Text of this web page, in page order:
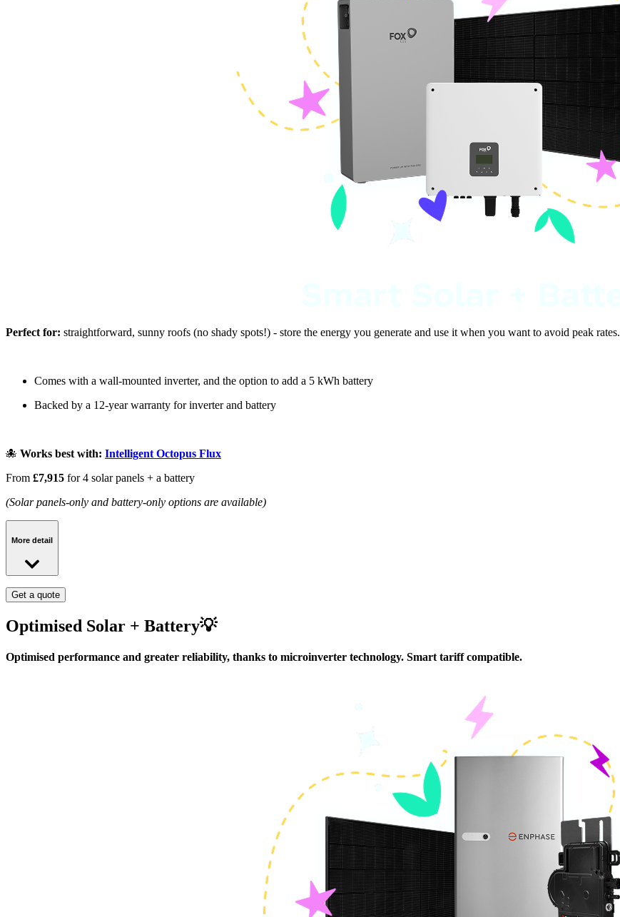
Perfect for: straightforward, sunny roofs (no shady spots!) - store the energy you generate and use it when you want to avoid peak rates.
Comes with a wall-mounted inverter, and the option to add a 5 kWh battery
Backed by a 12-year warranty for inverter and battery
🐙 Works best with: Intelligent Octopus Flux
From £7,915 for 4 solar panels + a battery
(Solar panels-only and battery-only options are available)
More detail
BASE Smart package:
Includes:
Between 3 to 16 PV panels (455W), Fox ESS H1 inverter (3.7kW), and Fox ESS EP 5.18 kWh battery
MAX Smart package:
Get a quote
Optimised Solar + Battery💡
Optimised performance and greater reliability, thanks to microinverter technology. Smart tariff compatible.